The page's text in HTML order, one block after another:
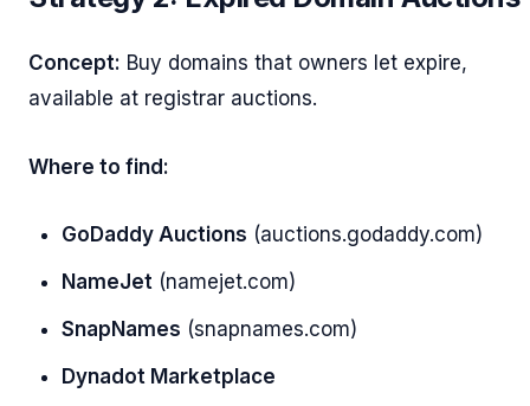
Concept: Buy domains that owners let expire,
available at registrar auctions.
Where to find:
GoDaddy Auctions (auctions.godaddy.com)
NameJet (namejet.com)
SnapNames (snapnames.com)
Dynadot Marketplace